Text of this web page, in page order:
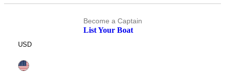
Become a Captain
List Your Boat
USD